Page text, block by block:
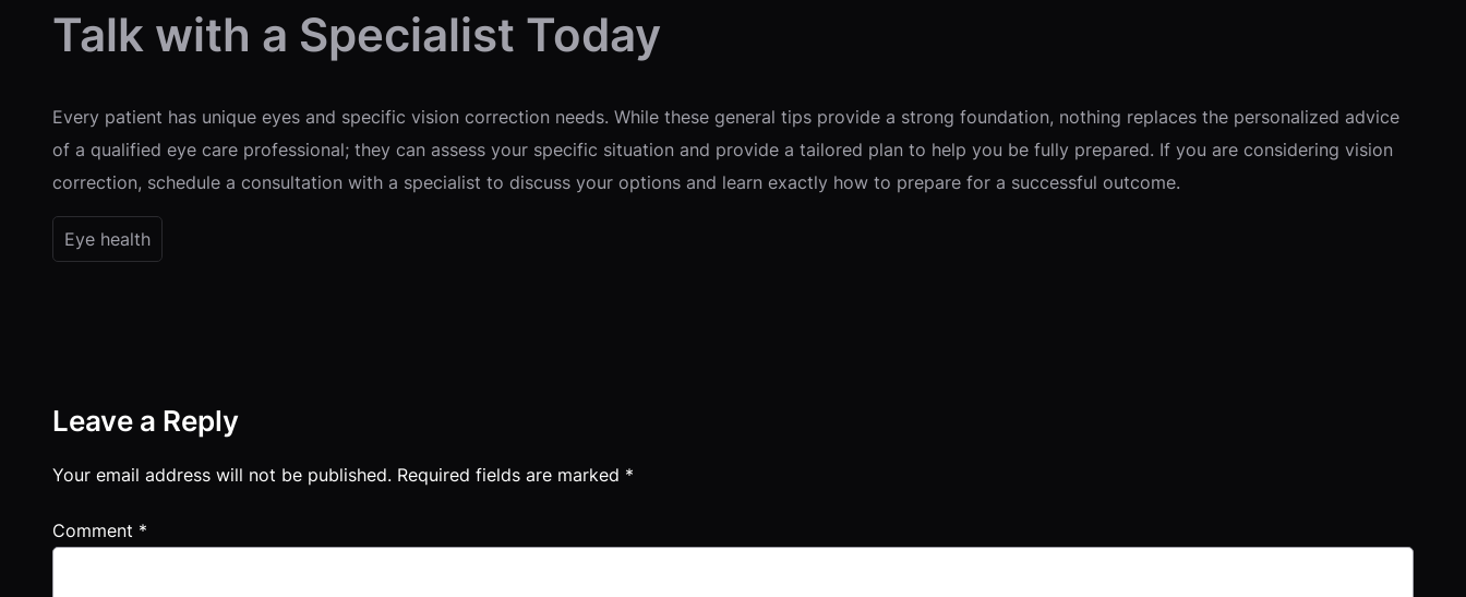
Talk with a Specialist Today
Every patient has unique eyes and specific vision correction needs. While these general tips provide a strong foundation, nothing replaces the personalized advice
of a qualified eye care professional; they can assess your specific situation and provide a tailored plan to help you be fully prepared. If you are considering vision
correction, schedule a consultation with a specialist to discuss your options and learn exactly how to prepare for a successful outcome.
Eye health
Leave a Reply
Your email address will not be published. Required fields are marked *
Comment *